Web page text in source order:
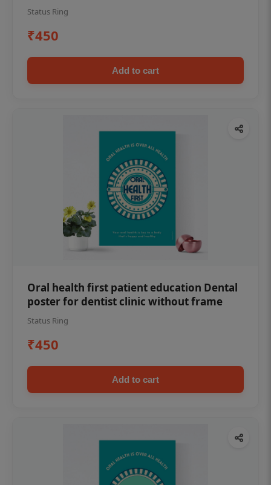
Status Ring
₹450
Add to cart
Oral health first patient education Dental
poster for dentist clinic without frame
Status Ring
₹450
Add to cart